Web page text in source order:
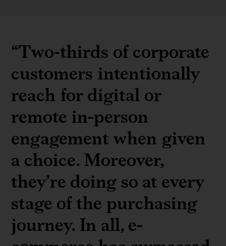
“Two-thirds of corporate
customers intentionally
reach for digital or
remote in-person
engagement when given
a choice. Moreover,
they’re doing so at every
stage of the purchasing
journey. In all, e-